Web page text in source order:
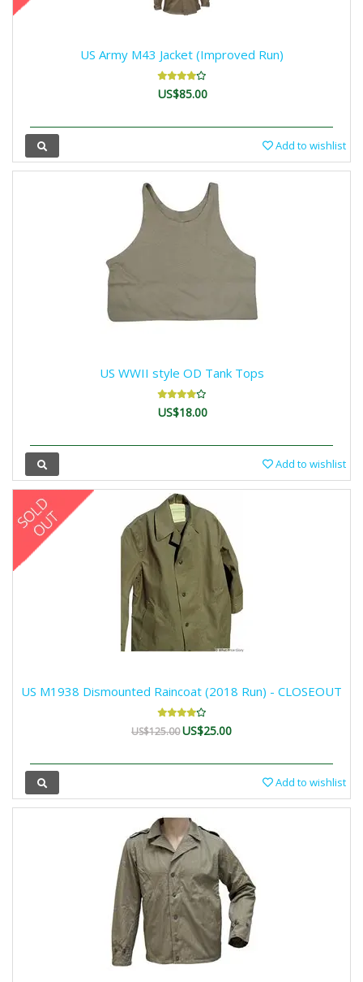
US Army M43 Jacket (Improved Run)
US$85.00
Add to wishlist
US WWII style OD Tank Tops
US$18.00
Add to wishlist
US M1938 Dismounted Raincoat (2018 Run) - CLOSEOUT
US$125.00US$25.00
Add to wishlist